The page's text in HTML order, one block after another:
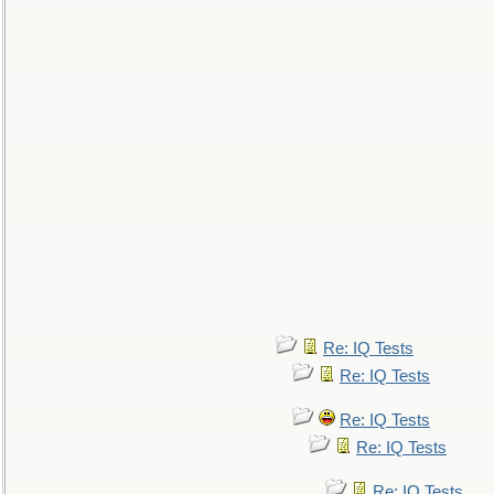
Re: IQ Tests
Re: IQ Tests
Re: IQ Tests
Re: IQ Tests